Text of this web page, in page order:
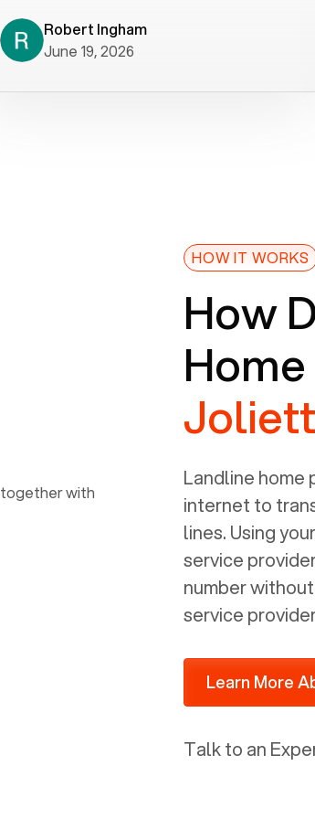
helped immediately with porting
issues then fixed the mobile app so
Voiply price is also more reasonable
so that was very helpful. And both the
web interface and mobile app were
well written (I'm a software
picture of the Grandstream device
that Voiply supplies for free. Besides
power, it has inputs for a phone (RJ11)
is programmed to get a DHCP address
on your internal network so be sure to
allot some addressed on your firewall
ported to Voiply - what a difference
from our previous supplier.
Robert Ingham
June 19, 2026
HOW IT WORKS
How
Landline home
internet to
lines. Using
service
number
service
Learn More
Talk to an